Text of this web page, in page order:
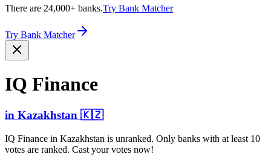
There are 24,000+ banks.Try Bank Matcher
Try Bank Matcher
IQ Finance
in Kazakhstan 🇰🇿
IQ Finance in Kazakhstan is unranked. Only banks with at least 10
votes are ranked. Cast your votes now!